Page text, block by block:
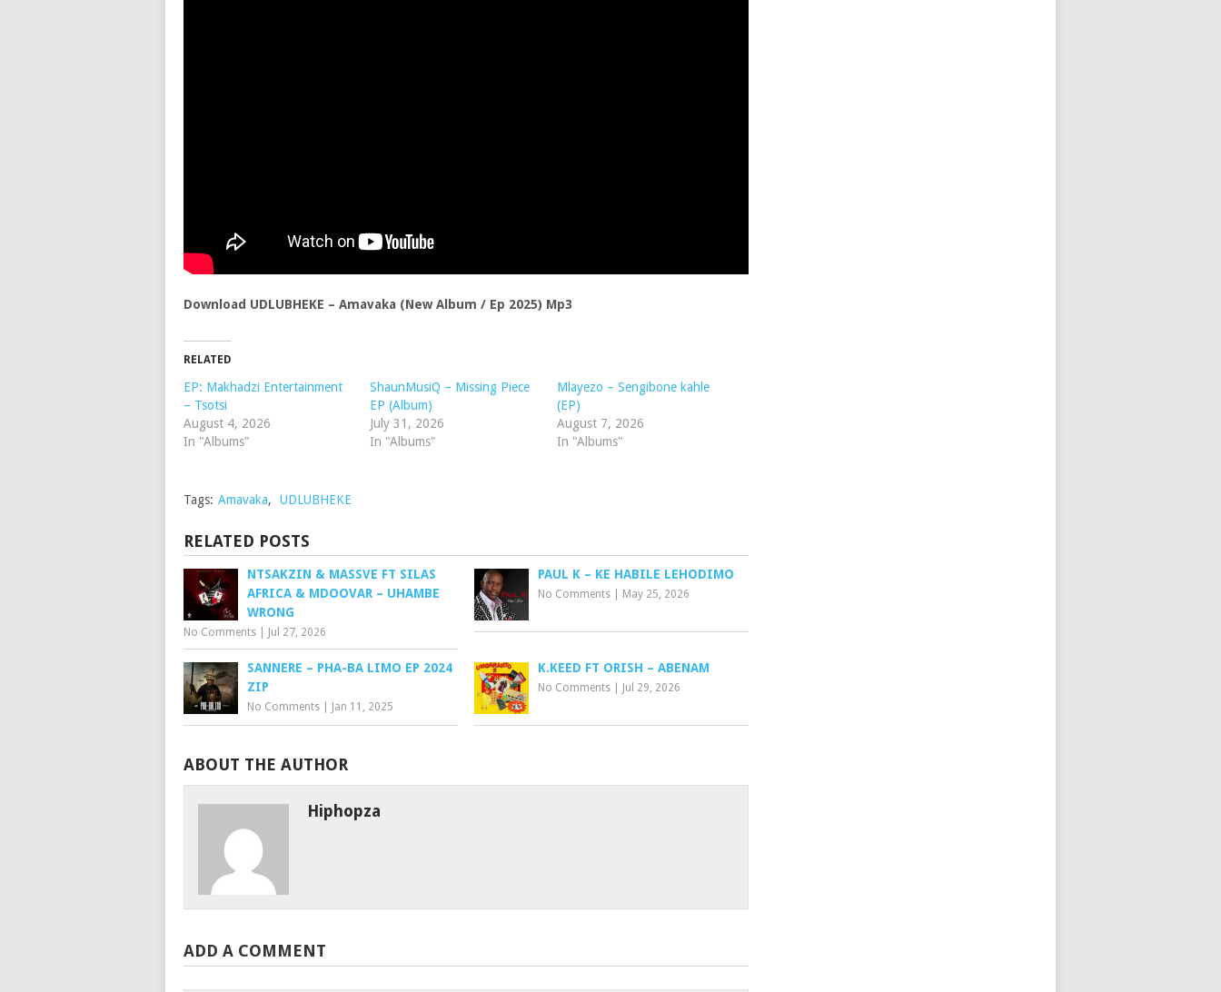
Download UDLUBHEKE – Amavaka (New Album / Ep 2025) Mp3
RELATED
EP: Makhadzi Entertainment
– Tsotsi
August 4, 2026
In "Albums"
ShaunMusiQ – Missing Piece
EP (Album)
July 31, 2026
In "Albums"
Mlayezo – Sengibone kahle
(EP)
August 7, 2026
In "Albums"
Tags: Amavaka, UDLUBHEKE
RELATED POSTS
NTSAKZIN & MASSVE FT SILAS
AFRICA & MDOOVAR – UHAMBE
WRONG
No Comments Jul 27, 2026
PAUL K – KE HABILE LEHODIMO
No Comments May 25, 2026
SANNERE – PHA-BA LIMO EP 2024
ZIP
No Comments Jan 11, 2025
K.KEED FT ORISH – ABENAM
No Comments Jul 29, 2026
ABOUT THE AUTHOR
Hiphopza
ADD A COMMENT